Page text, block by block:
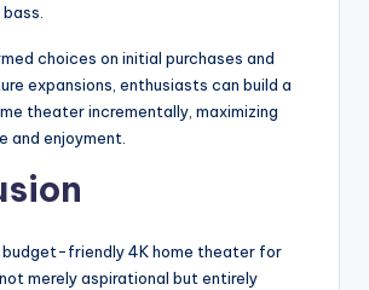
choices on initial purchases and
expansions, enthusiasts can build a
theater incrementally, maximizing
and enjoyment.
friendly 4K home theater for
merely aspirational but entirely